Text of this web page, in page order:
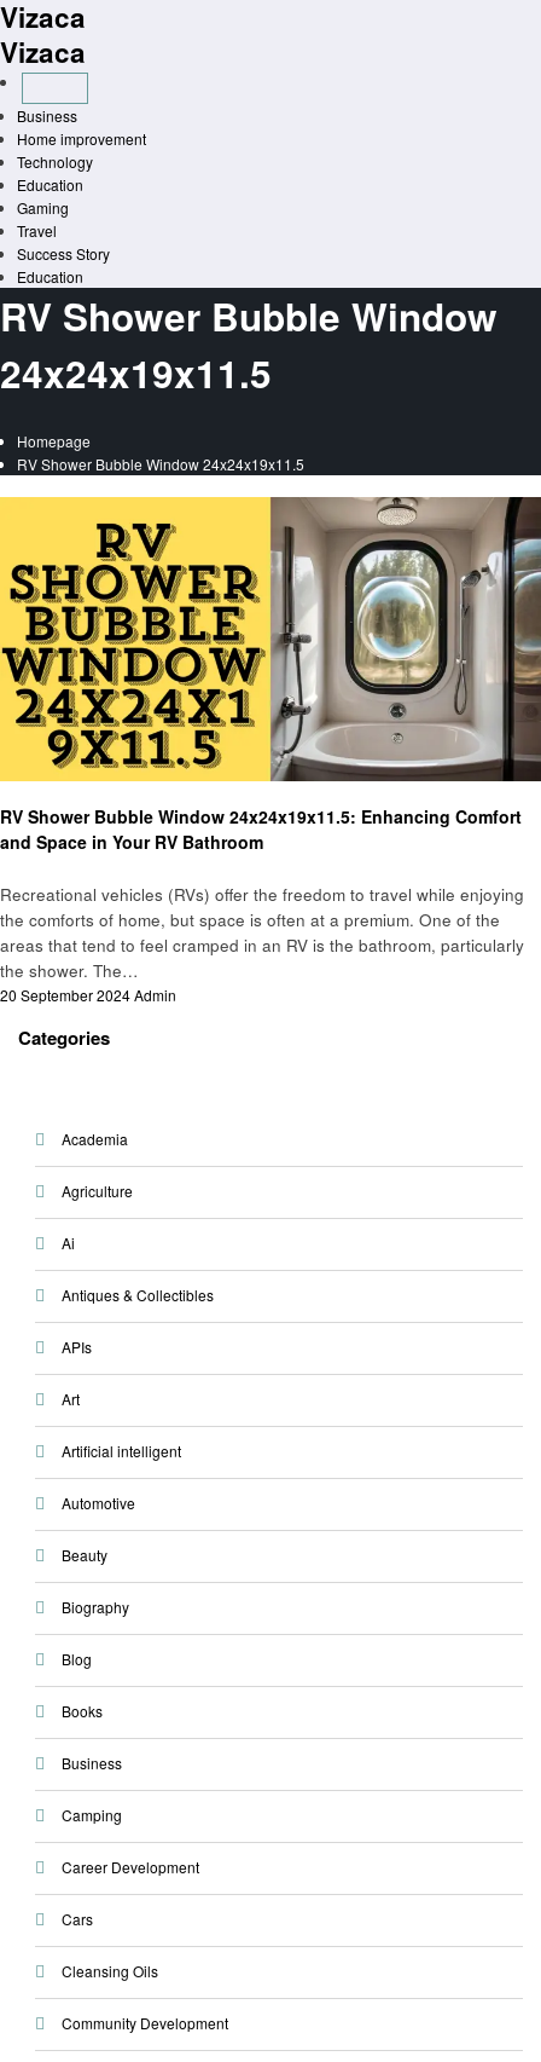
Skip
to
content
Vizaca
Vizaca
Business
Home improvement
Technology
Education
Gaming
Travel
Success Story
Education
RV Shower Bubble Window
24x24x19x11.5
Homepage
RV Shower Bubble Window 24x24x19x11.5
RV Shower Bubble Window 24x24x19x11.5: Enhancing Comfort
and Space in Your RV Bathroom
Recreational vehicles (RVs) offer the freedom to travel while enjoying
the comforts of home, but space is often at a premium. One of the
areas that tend to feel cramped in an RV is the bathroom, particularly
the shower. The…
Posted
20 September 2024Admin
Categories
Academia
Agriculture
Ai
Antiques & Collectibles
APIs
Art
Artificial intelligent
Automotive
Beauty
Biography
Blog
Books
Business
Camping
Career Development
Cars
Cleansing Oils
Community Development